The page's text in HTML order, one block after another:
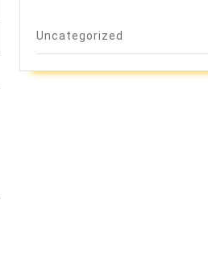
Uncategorized